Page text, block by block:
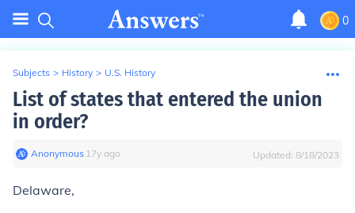
0
Subjects > History > U.S. History
List of states that entered the union
in order?
Anonymous∙ 17y ago Updated: 8/18/2023
Delaware,